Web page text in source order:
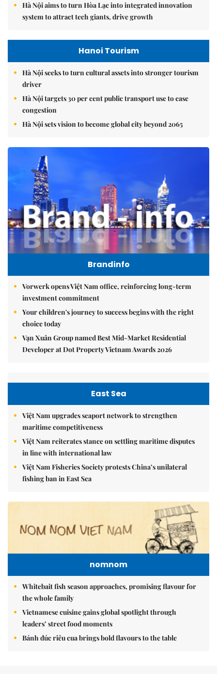
Hà Nội aims to turn Hòa Lạc into integrated innovation
system to attract tech giants, drive growth
Hanoi Tourism
Hà Nội seeks to turn cultural assets into stronger tourism
driver
Hà Nội targets 30 per cent public transport use to ease
congestion
Hà Nội sets vision to become global city beyond 2065
Brandinfo
Vorwerk opens Việt Nam office, reinforcing long-term
investment commitment
Your children's journey to success begins with the right
choice today
Vạn Xuân Group named Best Mid-Market Residential
Developer at Dot Property Vietnam Awards 2026
East Sea
Việt Nam upgrades seaport network to strengthen
maritime competitiveness
Việt Nam reiterates stance on settling maritime disputes
in line with international law
Việt Nam Fisheries Society protests China’s unilateral
fishing ban in East Sea
nomnom
Whitebait fish season approaches, promising flavour for
the whole family
Vietnamese cuisine gains global spotlight through
leaders’ street food moments
Bánh đúc riêu cua brings bold flavours to the table